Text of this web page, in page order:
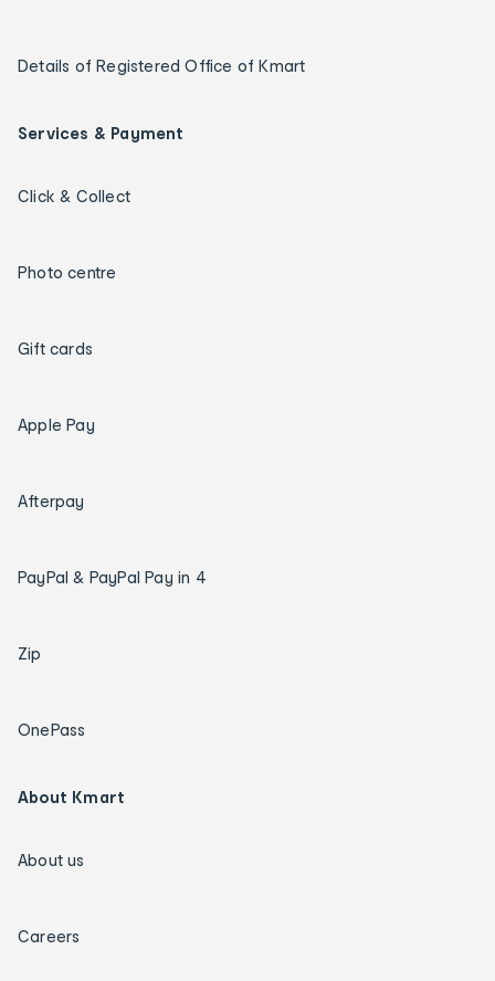
Details of Registered Office of Kmart
Services & Payment
Click & Collect
Photo centre
Gift cards
Apple Pay
Afterpay
PayPal & PayPal Pay in 4
Zip
OnePass
About Kmart
About us
Careers